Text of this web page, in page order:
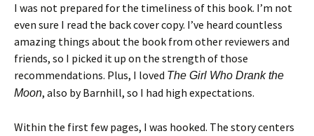
I was not prepared for the timeliness of this book. I’m not
even sure I read the back cover copy. I’ve heard countless
amazing things about the book from other reviewers and
friends, so I picked it up on the strength of those
recommendations. Plus, I loved The Girl Who Drank the
Moon, also by Barnhill, so I had high expectations.
Within the first few pages, I was hooked. The story centers